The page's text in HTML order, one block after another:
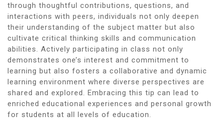
through thoughtful contributions, questions, and
interactions with peers, individuals not only deepen
their understanding of the subject matter but also
cultivate critical thinking skills and communication
abilities. Actively participating in class not only
demonstrates one’s interest and commitment to
learning but also fosters a collaborative and dynamic
learning environment where diverse perspectives are
shared and explored. Embracing this tip can lead to
enriched educational experiences and personal growth
for students at all levels of education.